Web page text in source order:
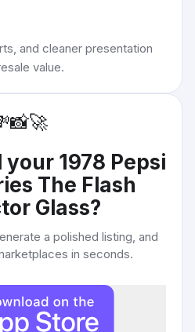
and cleaner presentation
value.
📸🚀
your 1978 Pepsi
The Flash
Glass?
a polished listing, and
in seconds.